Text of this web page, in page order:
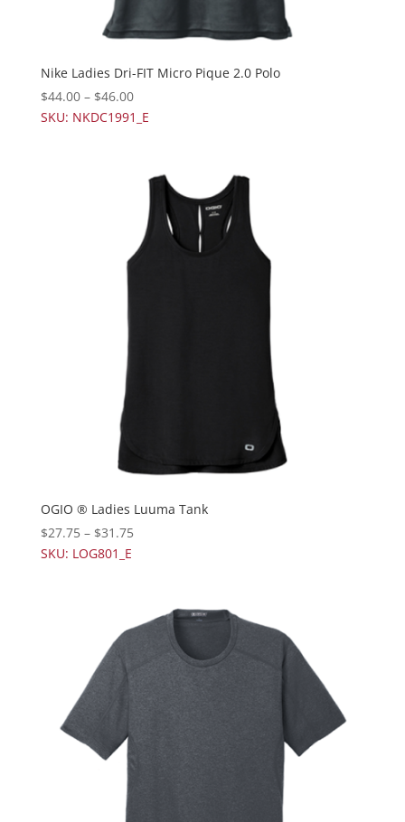
Nike Ladies Dri-FIT Micro Pique 2.0 Polo
$44.00– $46.00
SKU: NKDC1991_E
OGIO ® Ladies Luuma Tank
$27.75– $31.75
SKU: LOG801_E